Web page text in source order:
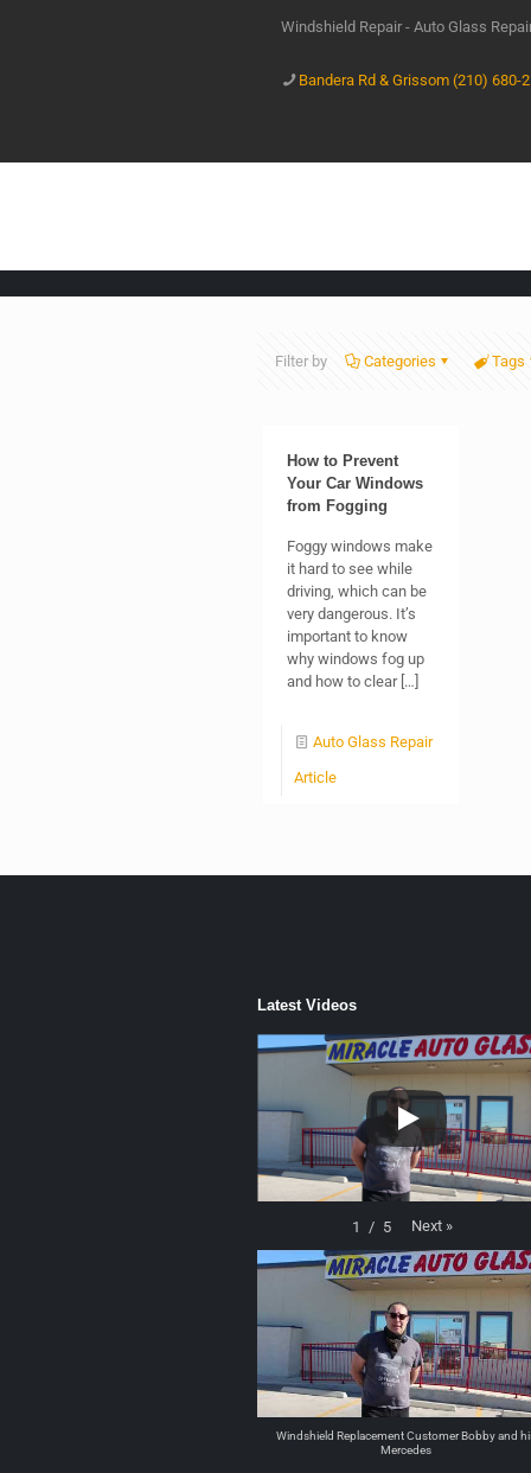
Windshield Repair - Auto Glass
Bandera Rd & Grissom (210) 680-
Filter by Categories Tags
How to Prevent
Your Car Windows
from Fogging
Foggy windows make
it hard to see while
driving, which can be
very dangerous. It’s
important to know
why windows fog up
and how to clear[…]
Auto Glass Repair
Article
Latest Videos
1 / 5 Next »
Windshield Replacement Customer Bobby and
Mercedes